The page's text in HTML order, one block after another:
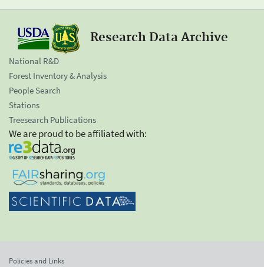
Research Data Archive
National R&D
Forest Inventory & Analysis
People Search
Stations
Treesearch Publications
We are proud to be affiliated with:
Policies and Links